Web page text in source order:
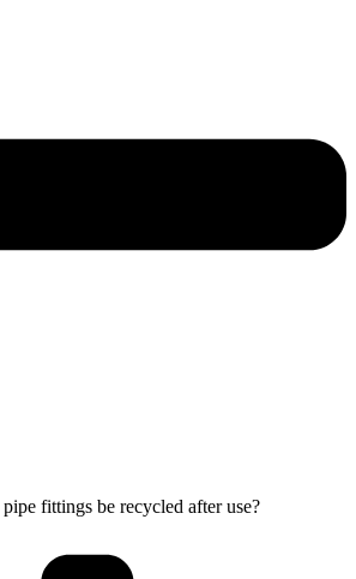
fittings be recycled after use?